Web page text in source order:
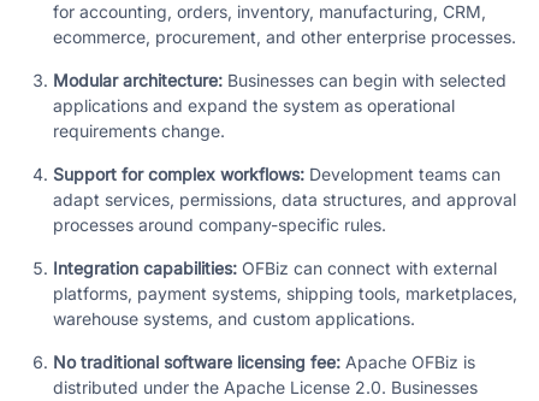
for accounting, orders, inventory, manufacturing, CRM,
ecommerce, procurement, and other enterprise processes.
Modular architecture: Businesses can begin with selected
applications and expand the system as operational
requirements change.
Support for complex workflows: Development teams can
adapt services, permissions, data structures, and approval
processes around company-specific rules.
Integration capabilities: OFBiz can connect with external
platforms, payment systems, shipping tools, marketplaces,
warehouse systems, and custom applications.
No traditional software licensing fee: Apache OFBiz is
distributed under the Apache License 2.0. Businesses